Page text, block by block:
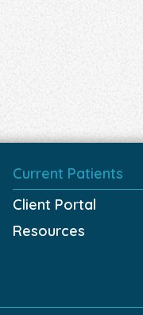
Current Patients
Client Portal
Resources